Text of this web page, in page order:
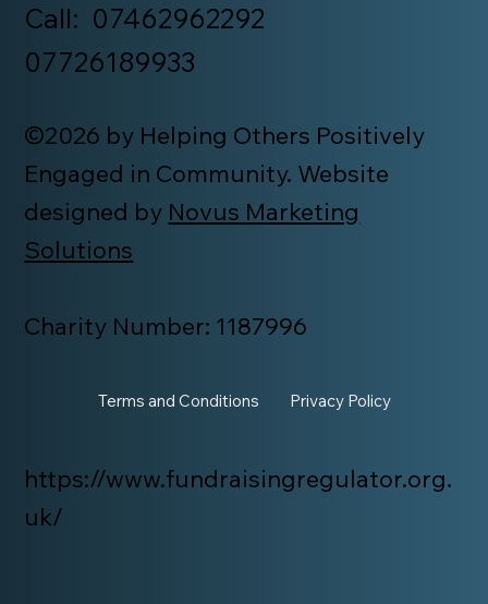
©2026 by Helping Others Positively
Engaged in Community. Website
designed by Novus Marketing
Solutions
Charity Number: 1187996
Call: 07462962292
07726189933
https://www.fundraisingregulator.org.
uk/
Terms and Conditions Privacy Policy